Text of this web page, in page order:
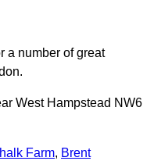
a number of great
West Hampstead NW6
Farm, Brent